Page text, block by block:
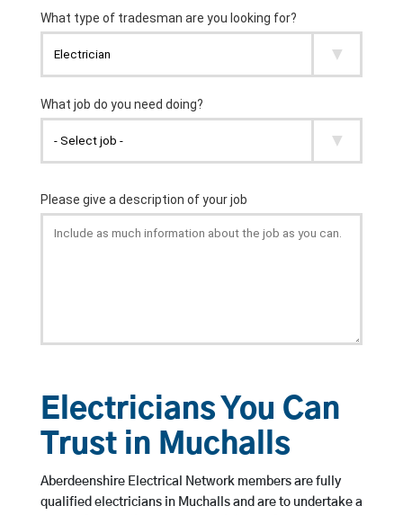
Electricians You Can
Trust in Muchalls
Aberdeenshire Electrical Network members are fully
qualified electricians in Muchalls and are to undertake a